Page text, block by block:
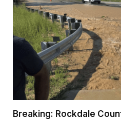
Breaking: Rockdale